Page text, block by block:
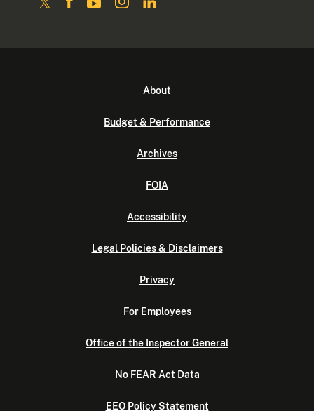
About
Budget & Performance
Archives
FOIA
Accessibility
Legal Policies & Disclaimers
Privacy
For Employees
Office of the Inspector General
No FEAR Act Data
EEO Policy Statement